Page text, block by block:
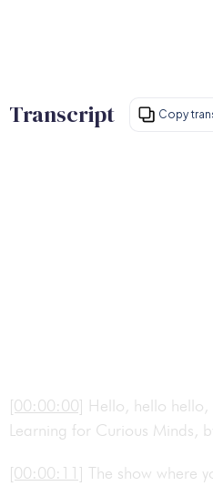
Transcript Copy
[00:00:00] Hello, hello hello,
Learning for Curious Minds,
[00:00:11] The show where